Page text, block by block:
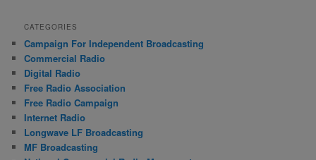
CATEGORIES
Campaign For Independent Broadcasting
Commercial Radio
Digital Radio
Free Radio Association
Free Radio Campaign
Internet Radio
Longwave LF Broadcasting
MF Broadcasting